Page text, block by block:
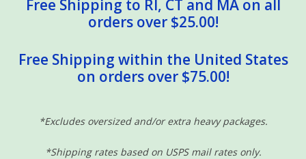
Free Shipping to RI, CT and MA on all
orders over $25.00!
Free Shipping within the United States
on orders over $75.00!
*Excludes oversized and/or extra heavy packages.
*Shipping rates based on USPS mail rates only.